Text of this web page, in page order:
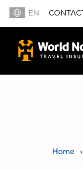
EN
Home